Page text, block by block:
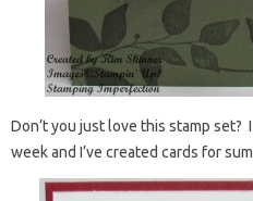
Don’t you just love this stamp set?
week and I’ve created cards for